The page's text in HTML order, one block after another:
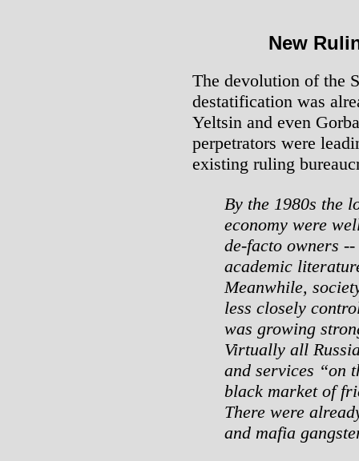
New
The devolution of the
destatification was
Yeltsin and even
perpetrators were
existing ruling
By the 1980s the
economy were
de-facto owners
academic
Meanwhile,
less closely
was growing
Virtually all
and services “on
black market of
There were
and mafia